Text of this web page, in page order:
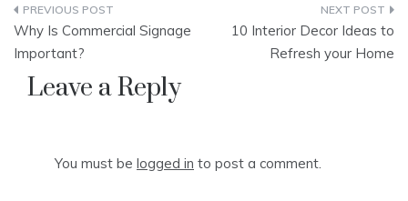
Post
navigation
Why Is Commercial Signage
Important?
10 Interior Decor Ideas to
Refresh your Home
Leave a Reply
You must be logged in to post a comment.